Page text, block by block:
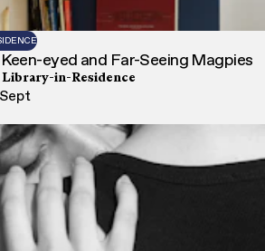
eyed and Far-Seeing Magpies
in-Residence